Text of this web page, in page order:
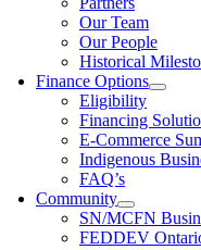
Our Team
Our People
Historical
Finance Options
Eligibility
Financing
E-Commerce
Indigenous
FAQ’s
Community
SN/MCFN
FEDDEV